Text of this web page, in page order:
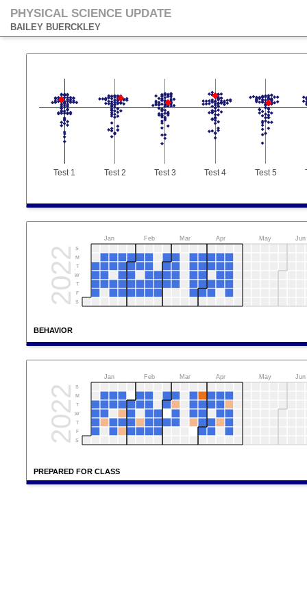
PHYSICAL SCIENCE UPDATE
BAILEY BUERCKLEY
Test 1 Test 2 Test 3 Test 4 Test 5
BEHAVIOR
Jan Feb Mar Apr May Jun
2022S
M
T
W
T
F
S
PREPARED FOR CLASS
Jan Feb Mar Apr May Jun
2022S
M
T
W
T
F
S